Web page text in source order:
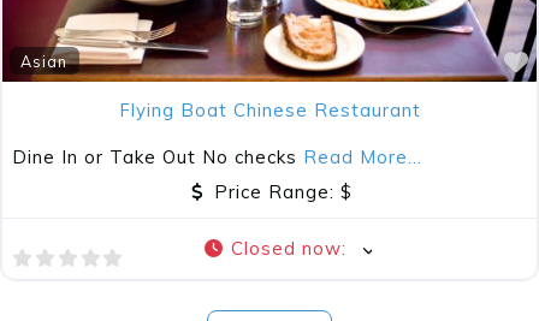
Asian
Flying Boat Chinese Restaurant
Dine In or Take Out No checks Read More...
Price Range:$
Closed now: